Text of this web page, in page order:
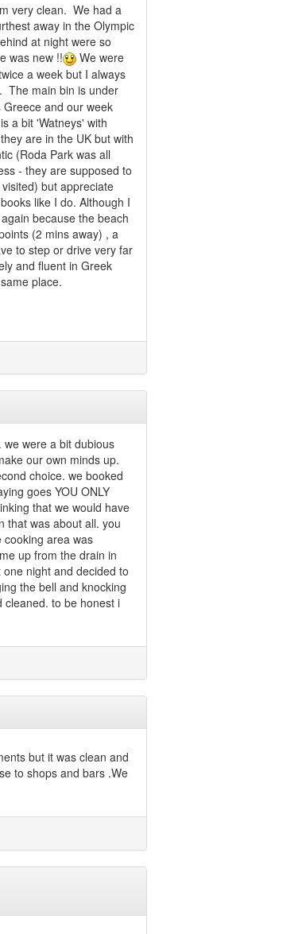
very clean. We had a
away in the Olympic
at night were so
was new !!
We were
a week but I always
The main bin is under
and our week
a bit 'Watneys' with
are in the UK but with
(Roda Park was all
- they are supposed to
but appreciate
like I do. Although I
because the beach
(2 mins away) , a
to step or drive very far
and fluent in Greek
place.
were a bit dubious
our own minds up.
choice. we booked
goes YOU ONLY
that we would have
that was about all. you
cooking area was
up from the drain in
night and decided to
the bell and knocking
cleaned. to be honest i
but it was clean and
to shops and bars .We